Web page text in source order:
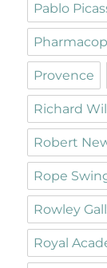
Pablo
Provence
Richard
Robert
Rope
Rowley
Royal